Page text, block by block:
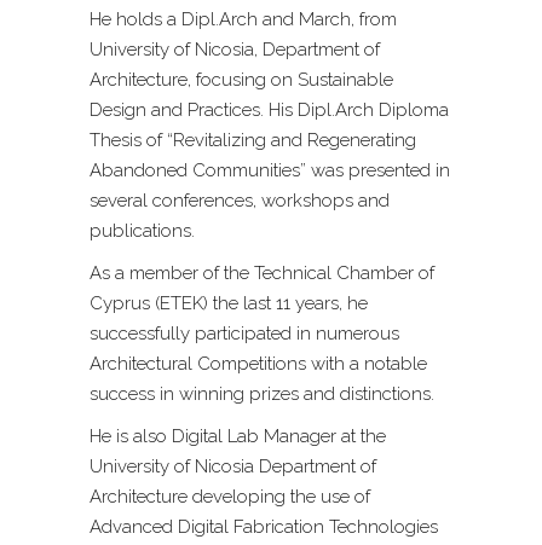
He holds a Dipl.Arch and March, from
University of Nicosia, Department of
Architecture, focusing on Sustainable
Design and Practices. His Dipl.Arch Diploma
Thesis of “Revitalizing and Regenerating
Abandoned Communities” was presented in
several conferences, workshops and
publications.
As a member of the Technical Chamber of
Cyprus (ETEK) the last 11 years, he
successfully participated in numerous
Architectural Competitions with a notable
success in winning prizes and distinctions.
He is also Digital Lab Manager at the
University of Nicosia Department of
Architecture developing the use of
Advanced Digital Fabrication Technologies